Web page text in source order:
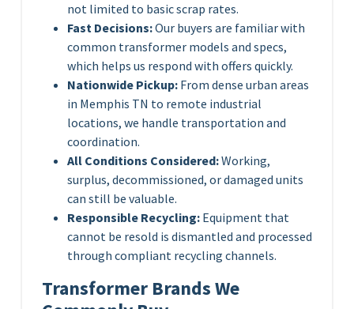
not limited to basic scrap rates.
Fast Decisions:Our buyers are familiar with
common transformer models and specs,
which helps us respond with offers quickly.
Nationwide Pickup: From dense urban areas
in Memphis TN to remote industrial
locations, we handle transportation and
coordination.
All Conditions Considered:Working,
surplus, decommissioned, or damaged units
can still be valuable.
Responsible Recycling: Equipment that
cannot be resold is dismantled and processed
through compliant recycling channels.
Transformer Brands We